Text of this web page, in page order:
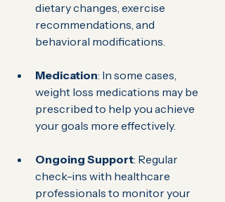
dietary changes, exercise
recommendations, and
behavioral modifications.
Medication: In some cases,
weight loss medications may be
prescribed to help you achieve
your goals more effectively.
Ongoing Support: Regular
check-ins with healthcare
professionals to monitor your